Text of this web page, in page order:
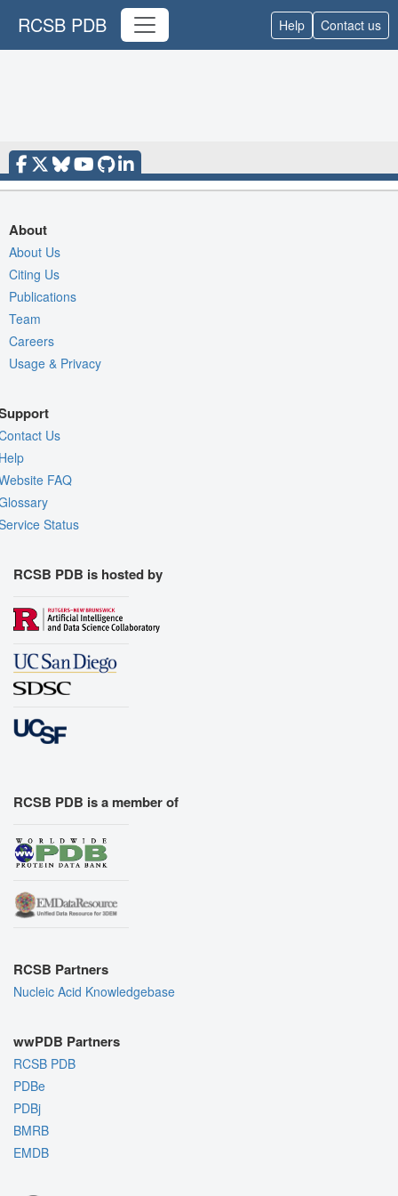
RCSB PDB Help Contact us
About
About Us
Citing Us
Publications
Team
Careers
Usage & Privacy
Us
FAQ
Status
RCSB PDB is hosted by
RCSB PDB is a member of
RCSB Partners
Nucleic Acid Knowledgebase
wwPDB Partners
RCSB PDB
PDBe
PDBj
BMRB
EMDB